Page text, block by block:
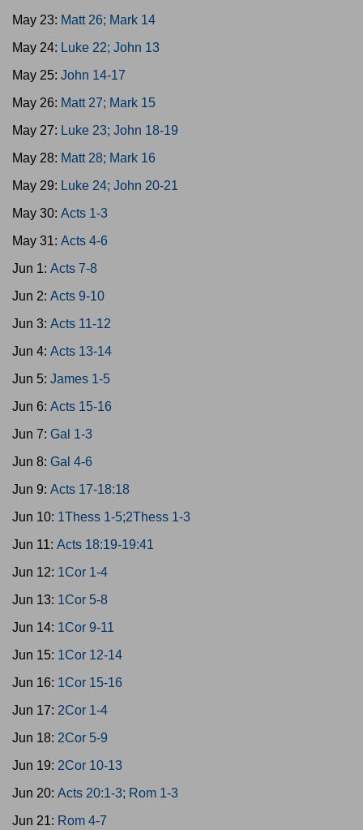
May 23: Matt 26; Mark 14
May 24: Luke 22; John 13
May 25: John 14-17
May 26: Matt 27; Mark 15
May 27: Luke 23; John 18-19
May 28: Matt 28; Mark 16
May 29: Luke 24; John 20-21
May 30: Acts 1-3
May 31: Acts 4-6
Jun 1: Acts 7-8
Jun 2: Acts 9-10
Jun 3: Acts 11-12
Jun 4: Acts 13-14
Jun 5: James 1-5
Jun 6: Acts 15-16
Jun 7: Gal 1-3
Jun 8: Gal 4-6
Jun 9: Acts 17-18:18
Jun 10: 1Thess 1-5;2Thess 1-3
Jun 11: Acts 18:19-19:41
Jun 12: 1Cor 1-4
Jun 13: 1Cor 5-8
Jun 14: 1Cor 9-11
Jun 15: 1Cor 12-14
Jun 16: 1Cor 15-16
Jun 17: 2Cor 1-4
Jun 18: 2Cor 5-9
Jun 19: 2Cor 10-13
Jun 20: Acts 20:1-3; Rom 1-3
Jun 21: Rom 4-7